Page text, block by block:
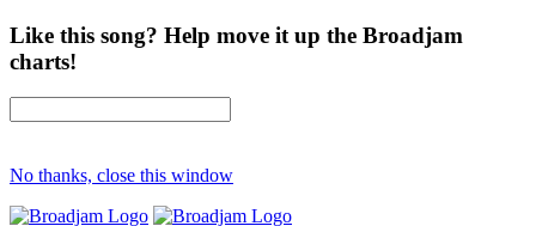
Like this song? Help move it up the Broadjam
charts!
No thanks, close this window